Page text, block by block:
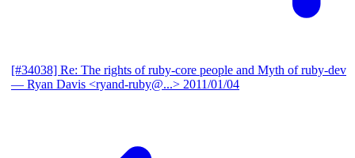
[#34038] Re: The rights of ruby-core people and Myth of ruby-dev
— Ryan Davis <ryand-ruby@...> 2011/01/04